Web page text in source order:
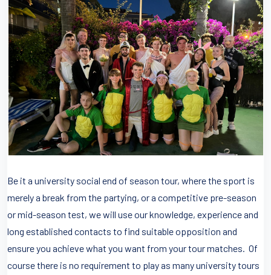
Be it a university social end of season tour, where the sport is
merely a break from the partying, or a competitive pre-season
or mid-season test, we will use our knowledge, experience and
long established contacts to find suitable opposition and
ensure you achieve what you want from your tour matches. Of
course there is no requirement to play as many university tours